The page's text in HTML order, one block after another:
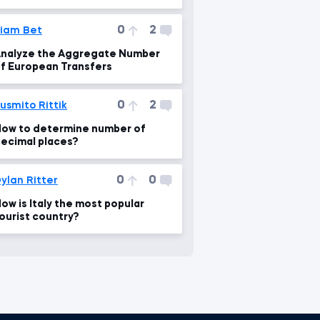
Bet 0 2
the Aggregate Number
European Transfers
Rittik 0 2
to determine number of
places?
Ritter 0 0
is Italy the most popular
country?